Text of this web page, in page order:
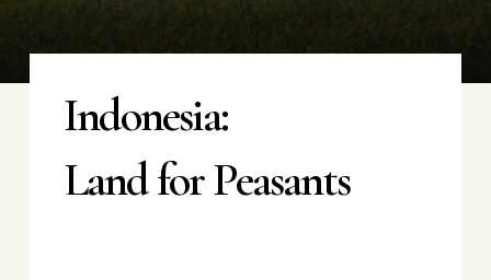
Indonesia:
Land for Peasants